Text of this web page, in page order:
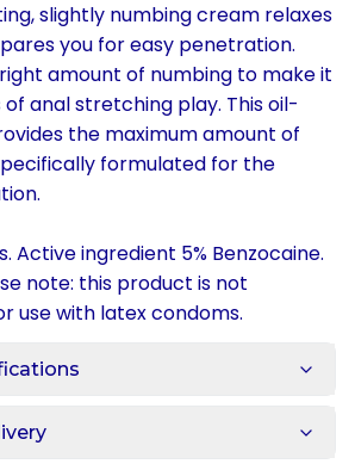
slightly numbing cream relaxes
you for easy penetration.
amount of numbing to make it
anal stretching play. This oil-
the maximum amount of
formulated for the
Active ingredient 5% Benzocaine.
note: this product is not
use with latex condoms.